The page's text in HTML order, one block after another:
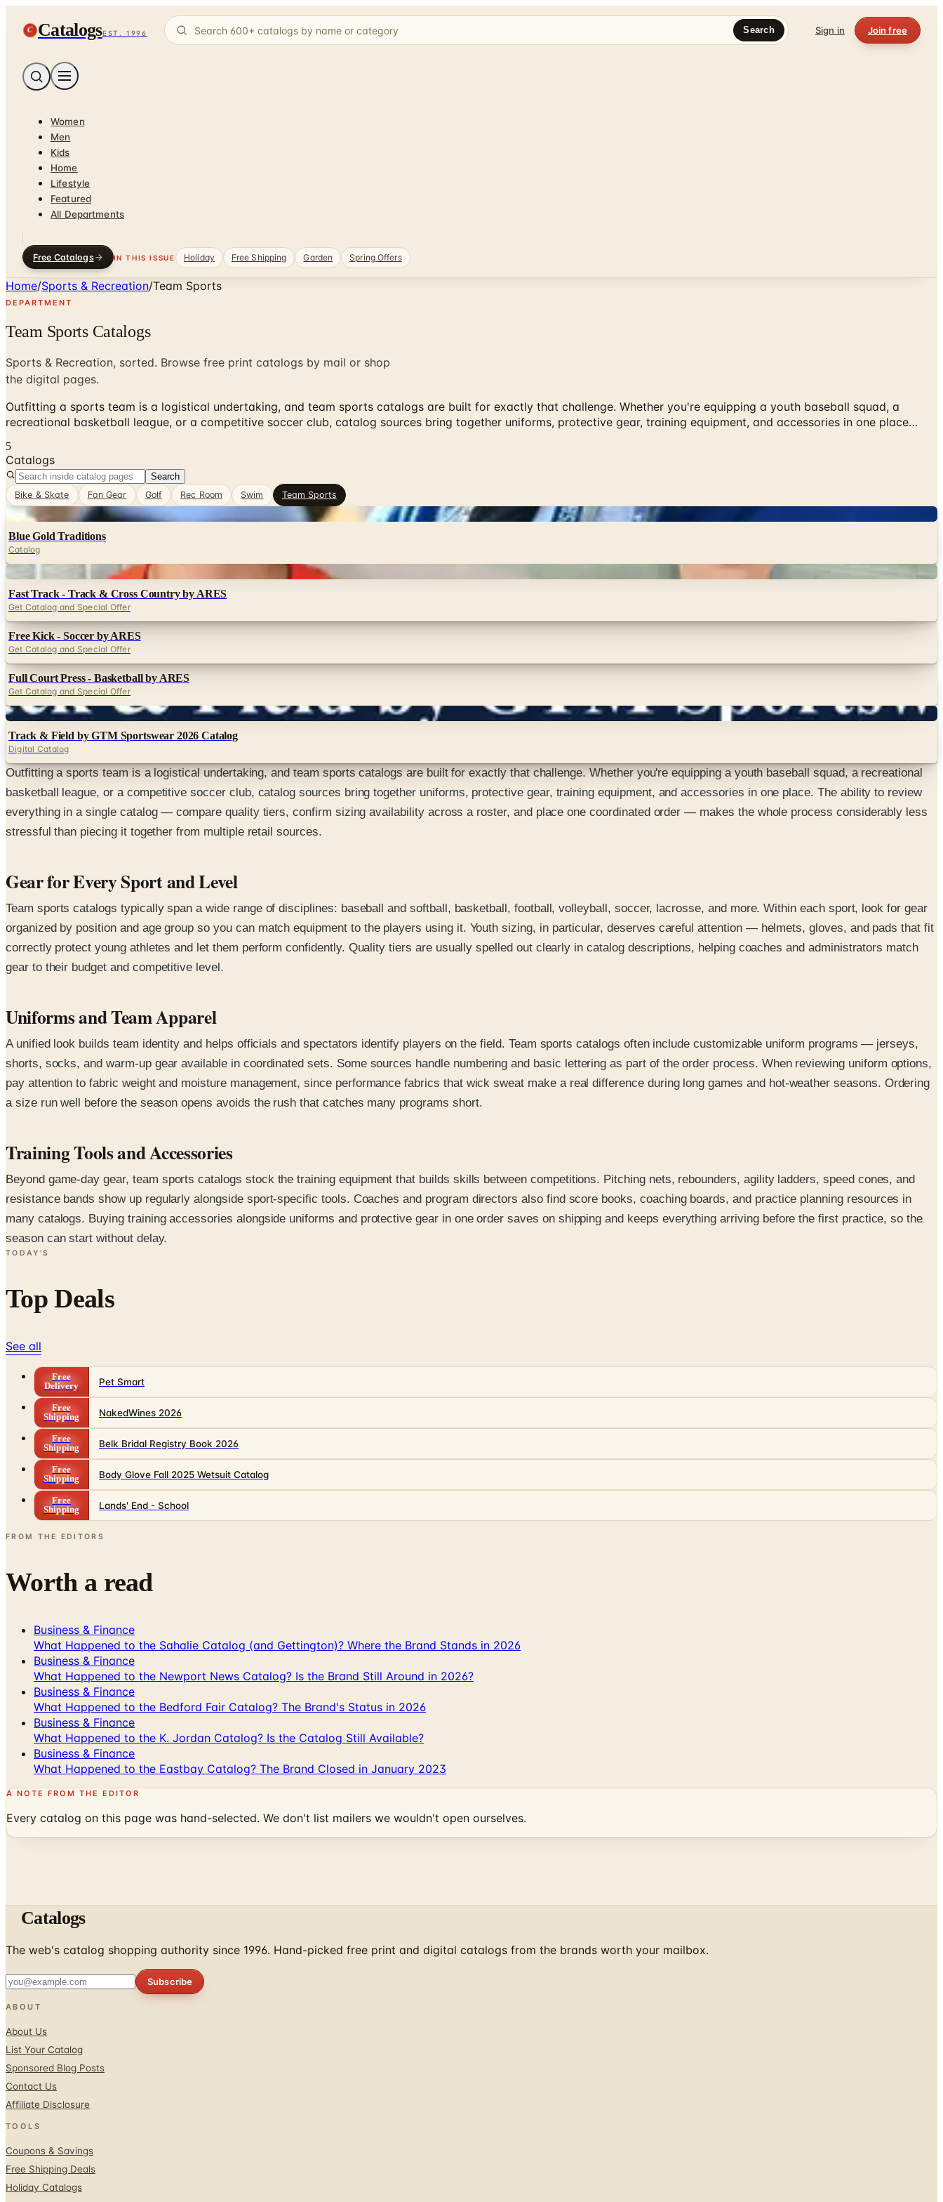
C CatalogsEST. 1996 Search Sign in Join free
Women
Men
Kids
Home
Lifestyle
Featured
All Departments
Free Catalogs IN THIS ISSUE Holiday Free Shipping Garden Spring Offers
Home/Sports & Recreation/Team Sports
DEPARTMENT
Team Sports Catalogs
Sports & Recreation, sorted. Browse free print catalogs by mail or shop
the digital pages.
Outfitting a sports team is a logistical undertaking, and team sports catalogs are built for exactly that challenge. Whether you're equipping a youth baseball squad, a
recreational basketball league, or a competitive soccer club, catalog sources bring together uniforms, protective gear, training equipment, and accessories in one place…
5
Catalogs
Search
Bike & Skate
Fan Gear Golf Rec Room Swim Team Sports
Digital
Blue Gold Traditions
Catalog
Fast Track - Track & Cross Country by ARES
Get Catalog and Special Offer
Free Kick - Soccer by ARES
Get Catalog and Special Offer
Full Court Press - Basketball by ARES
Get Catalog and Special Offer
Digital
Track & Field by GTM Sportswear 2026 Catalog
Digital Catalog
Outfitting a sports team is a logistical undertaking, and team sports catalogs are built for exactly that challenge. Whether you're equipping a youth baseball squad, a recreational
basketball league, or a competitive soccer club, catalog sources bring together uniforms, protective gear, training equipment, and accessories in one place. The ability to review
everything in a single catalog — compare quality tiers, confirm sizing availability across a roster, and place one coordinated order — makes the whole process considerably less
stressful than piecing it together from multiple retail sources.
Gear for Every Sport and Level
Team sports catalogs typically span a wide range of disciplines: baseball and softball, basketball, football, volleyball, soccer, lacrosse, and more. Within each sport, look for gear
organized by position and age group so you can match equipment to the players using it. Youth sizing, in particular, deserves careful attention — helmets, gloves, and pads that fit
correctly protect young athletes and let them perform confidently. Quality tiers are usually spelled out clearly in catalog descriptions, helping coaches and administrators match
gear to their budget and competitive level.
Uniforms and Team Apparel
A unified look builds team identity and helps officials and spectators identify players on the field. Team sports catalogs often include customizable uniform programs — jerseys,
shorts, socks, and warm-up gear available in coordinated sets. Some sources handle numbering and basic lettering as part of the order process. When reviewing uniform options,
pay attention to fabric weight and moisture management, since performance fabrics that wick sweat make a real difference during long games and hot-weather seasons. Ordering
a size run well before the season opens avoids the rush that catches many programs short.
Training Tools and Accessories
Beyond game-day gear, team sports catalogs stock the training equipment that builds skills between competitions. Pitching nets, rebounders, agility ladders, speed cones, and
resistance bands show up regularly alongside sport-specific tools. Coaches and program directors also find score books, coaching boards, and practice planning resources in
many catalogs. Buying training accessories alongside uniforms and protective gear in one order saves on shipping and keeps everything arriving before the first practice, so the
season can start without delay.
TODAY'S
Top Deals
See all
Free
Delivery
Pet Smart
Free
Shipping
NakedWines 2026
Free
Shipping
Belk Bridal Registry Book 2026
Free
Shipping
Body Glove Fall 2025 Wetsuit Catalog
Free
Shipping
Lands' End - School
FROM THE EDITORS
Worth a read
Business & Finance
What Happened to the Sahalie Catalog (and Gettington)? Where the Brand Stands in 2026
Business & Finance
What Happened to the Newport News Catalog? Is the Brand Still Around in 2026?
Business & Finance
What Happened to the Bedford Fair Catalog? The Brand's Status in 2026
Business & Finance
What Happened to the K. Jordan Catalog? Is the Catalog Still Available?
Business & Finance
What Happened to the Eastbay Catalog? The Brand Closed in January 2023
A NOTE FROM THE EDITOR
Every catalog on this page was hand-selected. We don't list mailers we wouldn't open ourselves.
Catalogs
The web's catalog shopping authority since 1996. Hand-picked free print and digital catalogs from the brands worth your mailbox.
Subscribe
ABOUT
About Us
List Your Catalog
Sponsored Blog Posts
Contact Us
Affiliate Disclosure
TOOLS
Coupons & Savings
Free Shipping Deals
Holiday Catalogs